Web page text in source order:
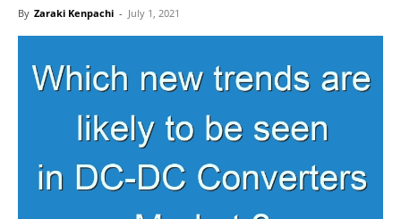
By Zaraki Kenpachi - July 1, 2021